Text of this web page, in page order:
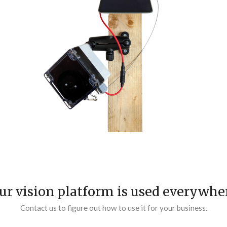
vision platform is used
Contact us to figure out how to use it for your business.